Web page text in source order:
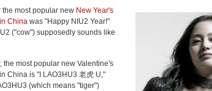
the most popular new New Year's
China was "Happy NIU2 Year!"
("cow") supposedly sounds like
the most popular new Valentine's
China is "I LAO3HU3 老虎 U,"
(which means "tiger")